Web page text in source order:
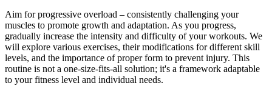
Aim for progressive overload – consistently challenging your
muscles to promote growth and adaptation. As you progress,
gradually increase the intensity and difficulty of your workouts. We
will explore various exercises, their modifications for different skill
levels, and the importance of proper form to prevent injury. This
routine is not a one-size-fits-all solution; it's a framework adaptable
to your fitness level and individual needs.